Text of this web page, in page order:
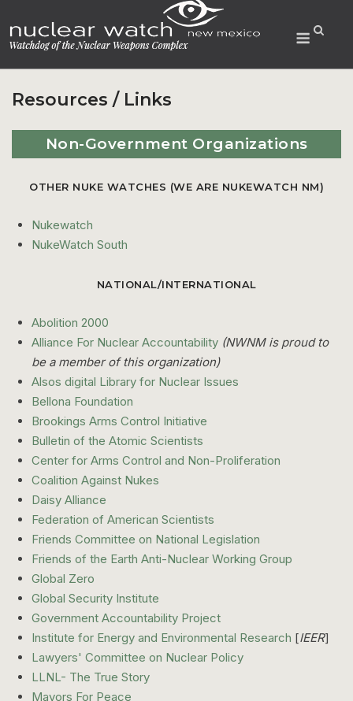
to
content
Menu
Resources / Links
Non-Government Organizations
OTHER NUKE WATCHES (WE ARE NUKEWATCH NM)
Nukewatch
NukeWatch South
NATIONAL/INTERNATIONAL
Abolition 2000
Alliance For Nuclear Accountability (NWNM is proud to
be a member of this organization)
Alsos digital Library for Nuclear Issues
Bellona Foundation
Brookings Arms Control Initiative
Bulletin of the Atomic Scientists
Center for Arms Control and Non-Proliferation
Coalition Against Nukes
Daisy Alliance
Federation of American Scientists
Friends Committee on National Legislation
Friends of the Earth Anti-Nuclear Working Group
Global Zero
Global Security Institute
Government Accountability Project
Institute for Energy and Environmental Research [IEER]
Lawyers' Committee on Nuclear Policy
LLNL- The True Story
Mayors For Peace